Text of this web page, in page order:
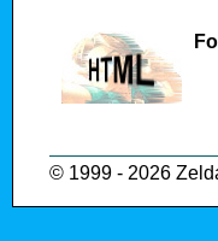
© 1999 - 2026